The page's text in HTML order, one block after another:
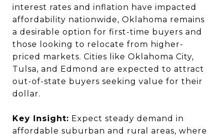
interest rates and inflation have impacted
affordability nationwide, Oklahoma remains
a desirable option for first-time buyers and
those looking to relocate from higher-
priced markets. Cities like Oklahoma City,
Tulsa, and Edmond are expected to attract
out-of-state buyers seeking value for their
dollar.
Key Insight: Expect steady demand in
affordable suburban and rural areas, where